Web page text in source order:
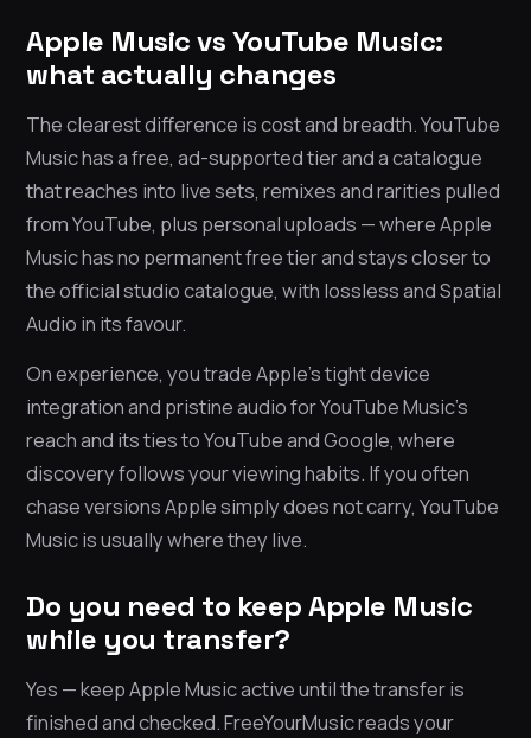
Apple Music vs YouTube Music:
what actually changes
The clearest difference is cost and breadth. YouTube
Music has a free, ad-supported tier and a catalogue
that reaches into live sets, remixes and rarities pulled
from YouTube, plus personal uploads — where Apple
Music has no permanent free tier and stays closer to
the official studio catalogue, with lossless and Spatial
Audio in its favour.
On experience, you trade Apple’s tight device
integration and pristine audio for YouTube Music’s
reach and its ties to YouTube and Google, where
discovery follows your viewing habits. If you often
chase versions Apple simply does not carry, YouTube
Music is usually where they live.
Do you need to keep Apple Music
while you transfer?
Yes — keep Apple Music active until the transfer is
finished and checked. FreeYourMusic reads your